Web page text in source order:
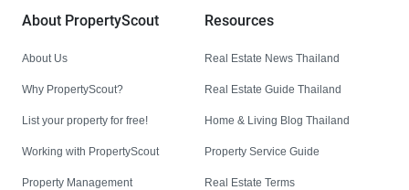
About PropertyScout
About Us
Why PropertyScout?
List your property for free!
Working with PropertyScout
Property Management
Resources
Real Estate News Thailand
Real Estate Guide Thailand
Home & Living Blog Thailand
Property Service Guide
Real Estate Terms